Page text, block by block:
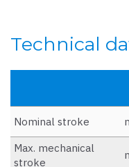
Technical
Nominal stroke
Max. mechanical
stroke